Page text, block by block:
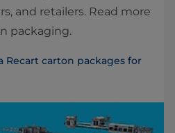
and retailers. Read more
packaging.
Recart carton packages for